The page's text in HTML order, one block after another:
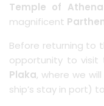
Temple of
magnificent
Before returning to
opportunity to visit
Plaka, where we
ship’s stay in port)